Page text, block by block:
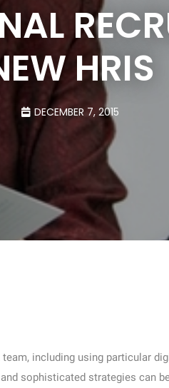
HRIS
DECEMBER 7, 2015
including using particular
sophisticated strategies can